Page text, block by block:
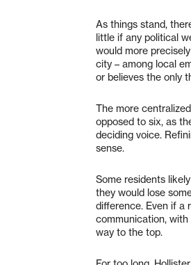
As things stand,
little if any political
would more
city – among local
or believes the only
The more
opposed to six, as
deciding voice.
sense.
Some residents
they would lose
difference. Even if a
communication,
way to the top.